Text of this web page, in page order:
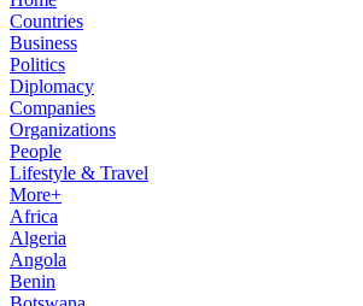
Countries
Business
Politics
Diplomacy
Companies
Organizations
People
Lifestyle & Travel
More+
Africa
Algeria
Angola
Benin